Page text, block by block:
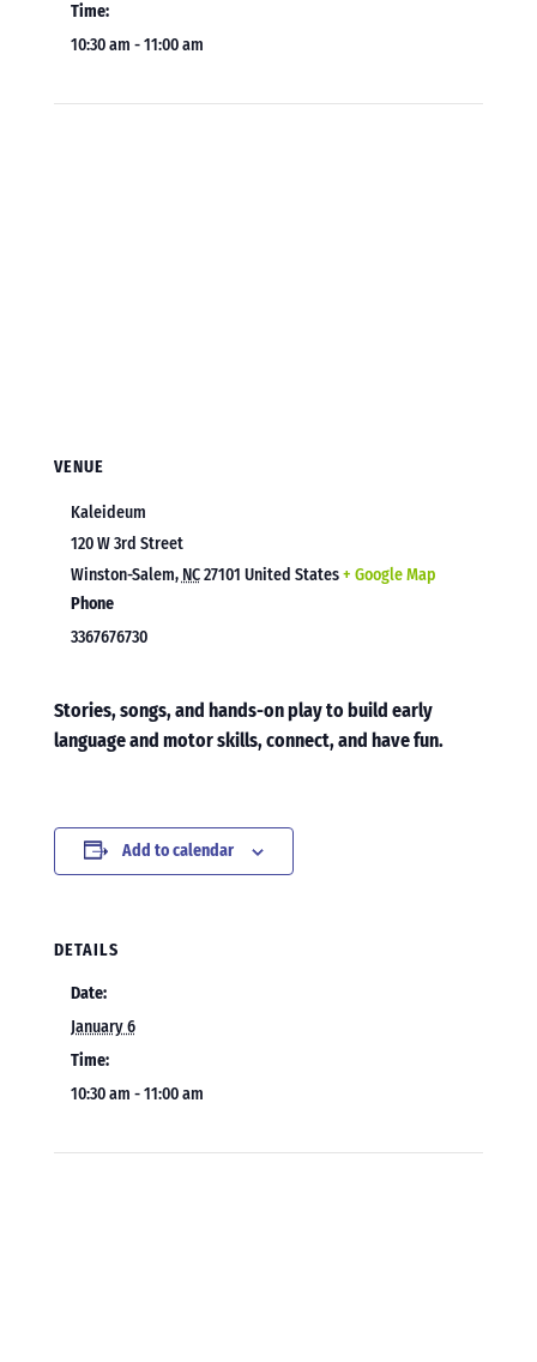
Time:
10:30 am - 11:00 am
VENUE
Kaleideum
120 W 3rd Street
Winston-Salem, NC27101 United States+ Google Map
Phone
3367676730
Stories, songs, and hands-on play to build early
language and motor skills, connect, and have fun.
Add to calendar
DETAILS
Date:
January 6
Time:
10:30 am - 11:00 am